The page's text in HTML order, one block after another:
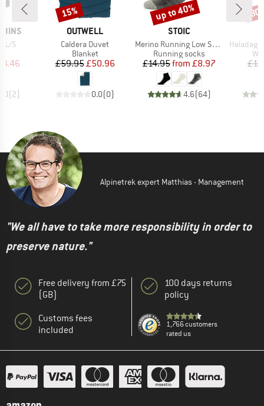
L/S
Price
(2)
BRAND
OUTWELL
Item(s)
Caldera Duvet
Product group
Blanket
Price
£59.95Reduced Price
£50.96
0.0(0)
Discount
15%
BRAND
STOIC
Item(s)
Merino Running Low Socks
Product group
Running socks
Price
£14.95 Reduced Price
from £8.97
4.6(64)
Discount
up to 40%
Item(s)
HeladagenSt.
Alpinetrek expert Matthias - Management
"We all have to take more responsibility in order to
preserve nature."
Free delivery from £75
(GB)
Customs fees
included
100 days returns
policy
1,766 customers
rated us